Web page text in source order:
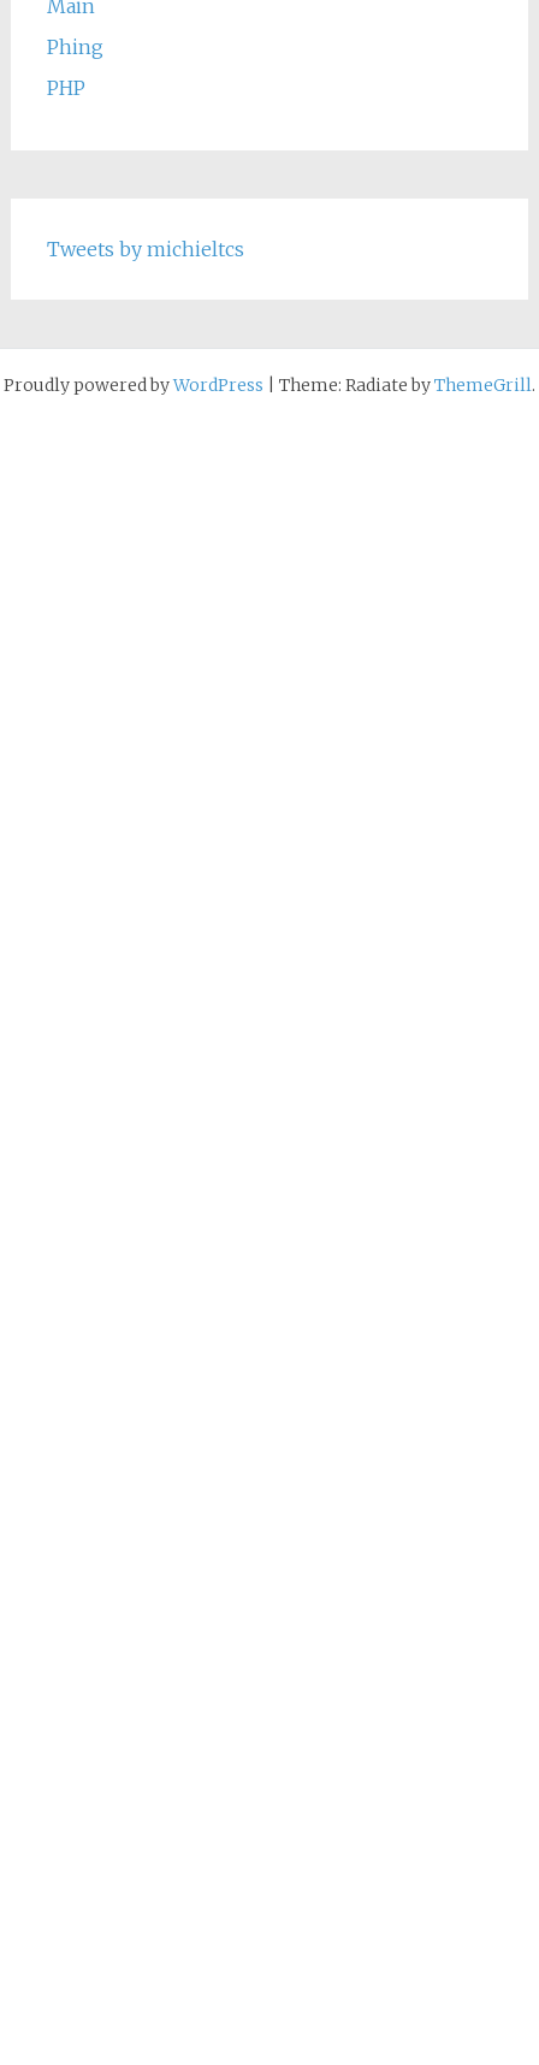
Main
Phing
PHP
Tweets by michieltcs
Proudly powered byWordPress Theme: Radiate byThemeGrill.